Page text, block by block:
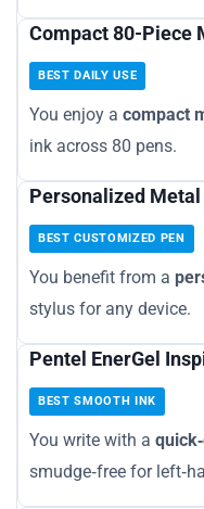
Compact 80-Piece
BEST DAILY USE
You enjoy a compact
ink across 80 pens.
Personalized
BEST CUSTOMIZED PEN
You benefit from a
stylus for any device.
Pentel EnerGel
BEST SMOOTH INK
You write with a
smudge‑free for